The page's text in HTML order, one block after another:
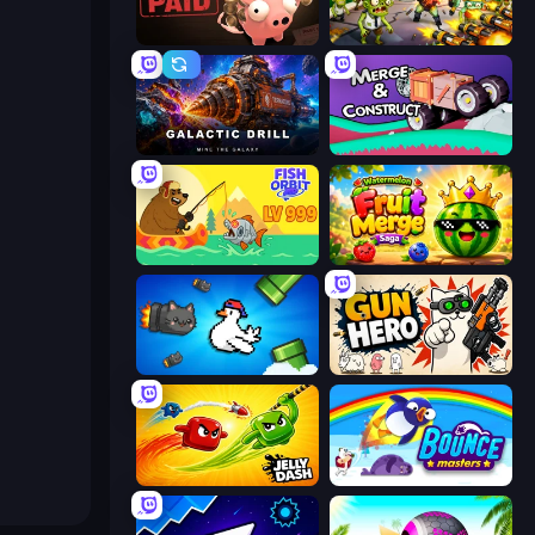
Bills Must Be Paid Zombies 4 Weapon Merge
Galactic Drill Merge & Construct
Fish Orbit Watermelon Fruit Merge Saga
Honk Gun Hero: Cat Survival
Jelly Dash Bouncemasters